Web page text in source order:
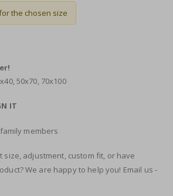
the chosen size
50x70, 70x100
IT
members
adjustment, custom fit, or have
We are happy to help you! Email us -